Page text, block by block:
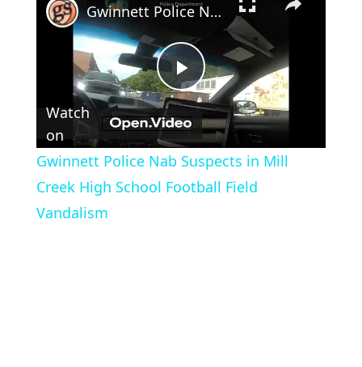
Play
Video
Gwinnett Police Nab Suspects in Mill Creek High School Football Field Vandalism
Watch
on
Gwinnett Police Nab Suspects in Mill
Creek High School Football Field
Vandalism